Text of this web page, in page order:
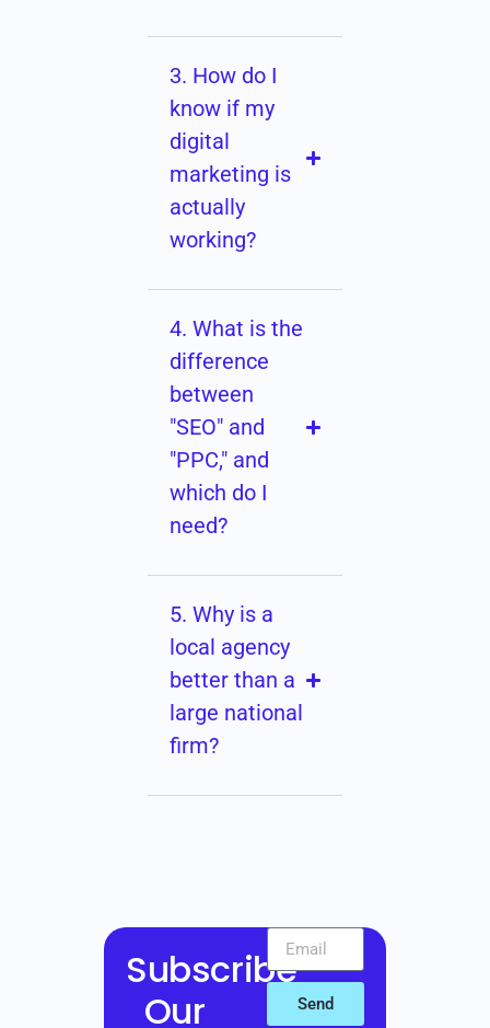
3. How do I
know if my
digital
marketing is
actually
working?
4. What is the
difference
between
"SEO" and
"PPC," and
which do I
need?
5. Why is a
local agency
better than a
large national
firm?
Subscribe
Our
Send